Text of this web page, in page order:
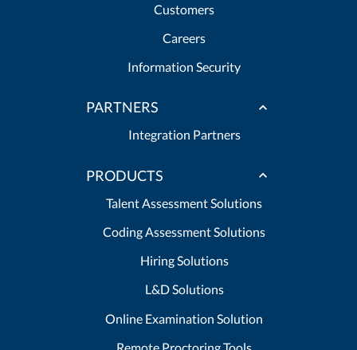
Customers
Careers
Information Security
PARTNERS
Integration Partners
PRODUCTS
Talent Assessment Solutions
Coding Assessment Solutions
Hiring Solutions
L&D Solutions
Online Examination Solution